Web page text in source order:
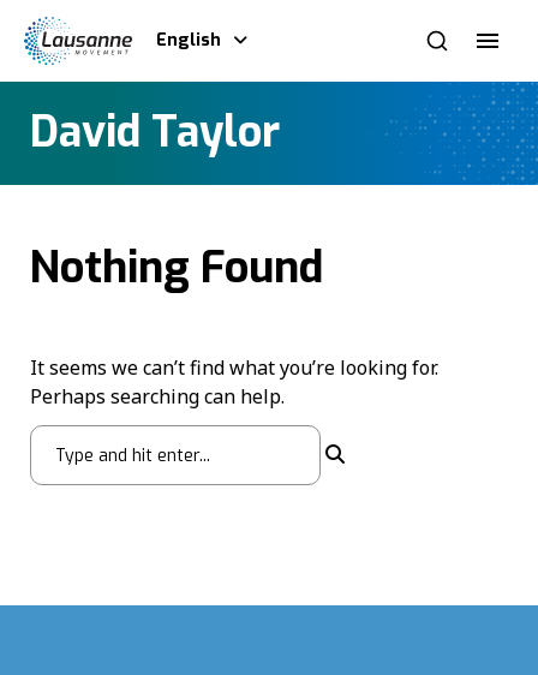
English
David Taylor
Nothing Found
It seems we can’t find what you’re looking for.
Perhaps searching can help.